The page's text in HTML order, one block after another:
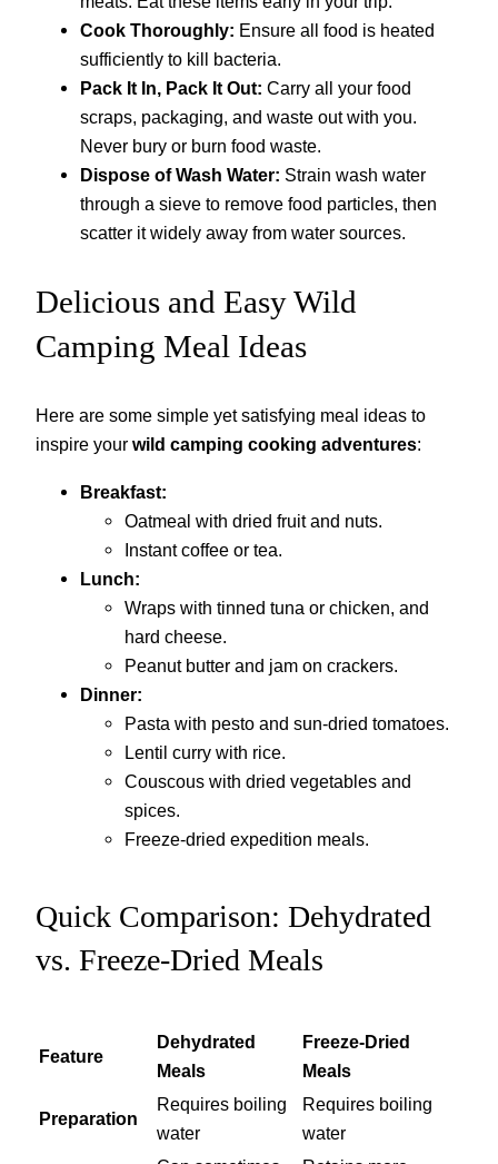
Cook Thoroughly: Ensure all food is heated
sufficiently to kill bacteria.
Pack It In, Pack It Out: Carry all your food
scraps, packaging, and waste out with you.
Never bury or burn food waste.
Dispose of Wash Water: Strain wash water
through a sieve to remove food particles, then
scatter it widely away from water sources.
Delicious and Easy Wild
Camping Meal Ideas
Here are some simple yet satisfying meal ideas to
inspire your wild camping cooking adventures:
Breakfast:
Oatmeal with dried fruit and nuts.
Instant coffee or tea.
Lunch:
Wraps with tinned tuna or chicken, and
hard cheese.
Peanut butter and jam on crackers.
Dinner:
Pasta with pesto and sun-dried tomatoes.
Lentil curry with rice.
Couscous with dried vegetables and
spices.
Freeze-dried expedition meals.
Quick Comparison: Dehydrated
vs. Freeze-Dried Meals
Feature
Dehydrated
Meals
Freeze-Dried
Meals
Preparation
Requires boiling
water
Requires boiling
water